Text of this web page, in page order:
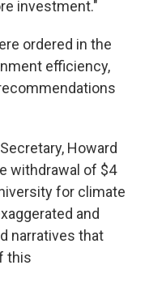
investment."
ordered in the
efficiency,
Howard
withdrawal of $4
for climate
and
narratives that
this